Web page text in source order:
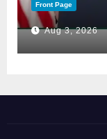
Front Page
Aug 3, 2026